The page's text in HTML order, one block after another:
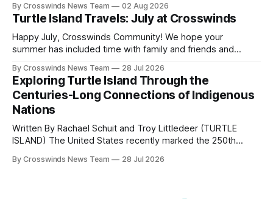
Directors: Daniel Roberts, Chuck Bread Host Northern
Drum: Host Southern Drum: Head Man: AJ Leading Fox
Head Woman: Chalene Toehay-Tartsah Head Gourd: Hinglu
By Crosswinds News Team 02 Aug 2026
Turtle Island Travels: July at Crosswinds
Happy July, Crosswinds Community! We hope your
summer has included time with family and friends and
northeast Oklahoma. July carried the Crosswinds team
from Tulsa to Massachusetts, Mi’kma’ki and Portland. Along
the way, we continued reporting on issues affecting
By Crosswinds News Team 28 Jul 2026
Exploring Turtle Island Through the
Centuries-Long Connections of Indigenous
Nations
Written By Rachael Schuit and Troy Littledeer (TURTLE
ISLAND) The United States recently marked the 250th
States or Canada existed, Indigenous Nations across North
By Crosswinds News Team 28 Jul 2026